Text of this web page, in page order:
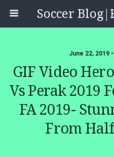
June 22, 2019
GIF Video
Vs Perak 2019
FA 2019-
From